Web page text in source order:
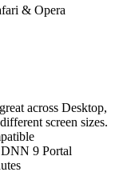
& Opera
across Desktop,
screen sizes.
9 Portal